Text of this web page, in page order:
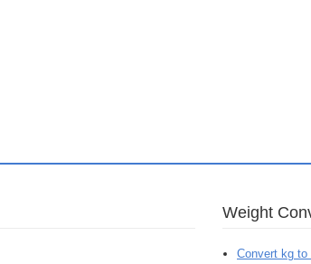
Weight
Convert kg to